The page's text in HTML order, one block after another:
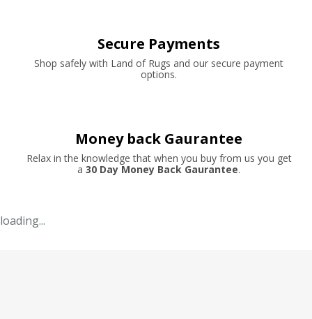
Secure Payments
Shop safely with Land of Rugs and our secure payment
options.
Money back Gaurantee
Relax in the knowledge that when you buy from us you get
a 30 Day Money Back Gaurantee.
loading...